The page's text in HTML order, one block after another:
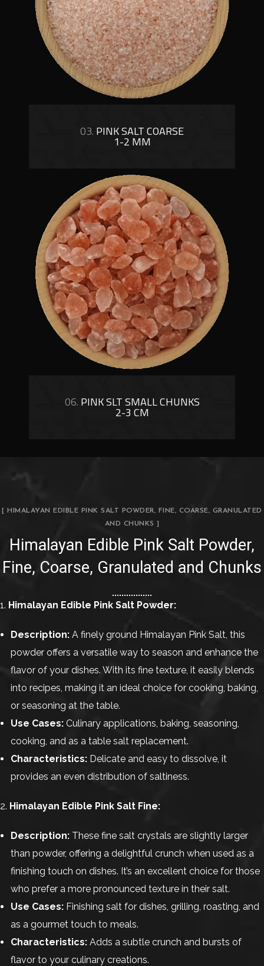
03. PINK SALT COARSE
1-2 MM
06. PINK SLT SMALL CHUNKS
2-3 CM
[ HIMALAYAN EDIBLE PINK SALT POWDER, FINE, COARSE, GRANULATED
AND CHUNKS ]
Himalayan Edible Pink Salt Powder,
Fine, Coarse, Granulated and Chunks
1. Himalayan Edible Pink Salt Powder:
Description: A finely ground Himalayan Pink Salt, this
powder offers a versatile way to season and enhance the
flavor of your dishes. With its fine texture, it easily blends
into recipes, making it an ideal choice for cooking, baking,
or seasoning at the table.
Use Cases: Culinary applications, baking, seasoning,
cooking, and as a table salt replacement.
Characteristics: Delicate and easy to dissolve, it
provides an even distribution of saltiness.
2. Himalayan Edible Pink Salt Fine:
Description: These fine salt crystals are slightly larger
than powder, offering a delightful crunch when used as a
finishing touch on dishes. It’s an excellent choice for those
who prefer a more pronounced texture in their salt.
Use Cases: Finishing salt for dishes, grilling, roasting, and
as a gourmet touch to meals.
Characteristics: Adds a subtle crunch and bursts of
flavor to your culinary creations.